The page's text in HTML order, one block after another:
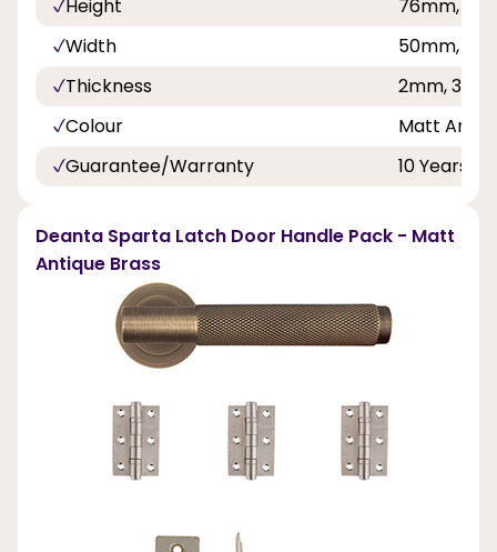
Height
76mm,
Width
50mm,
Thickness
2mm, 3mm
Colour
Matt
Guarantee/Warranty
10 Years
Deanta Sparta Latch Door Handle Pack - Matt
Antique Brass